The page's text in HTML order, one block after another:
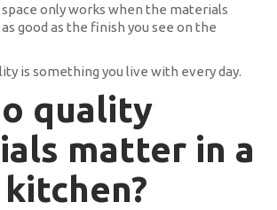
only works when the materials
good as the finish you see on the
is something you live with every day.
quality
matter in a